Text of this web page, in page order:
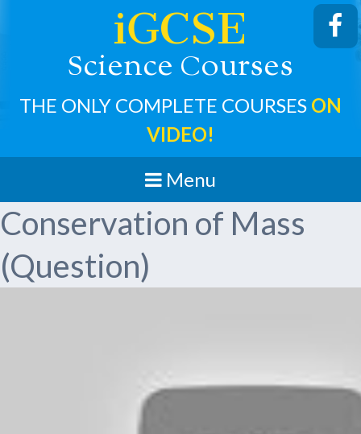
iGCSE
Science Courses
THE ONLY COMPLETE COURSES ON
VIDEO!
Menu
Conservation of Mass
(Question)